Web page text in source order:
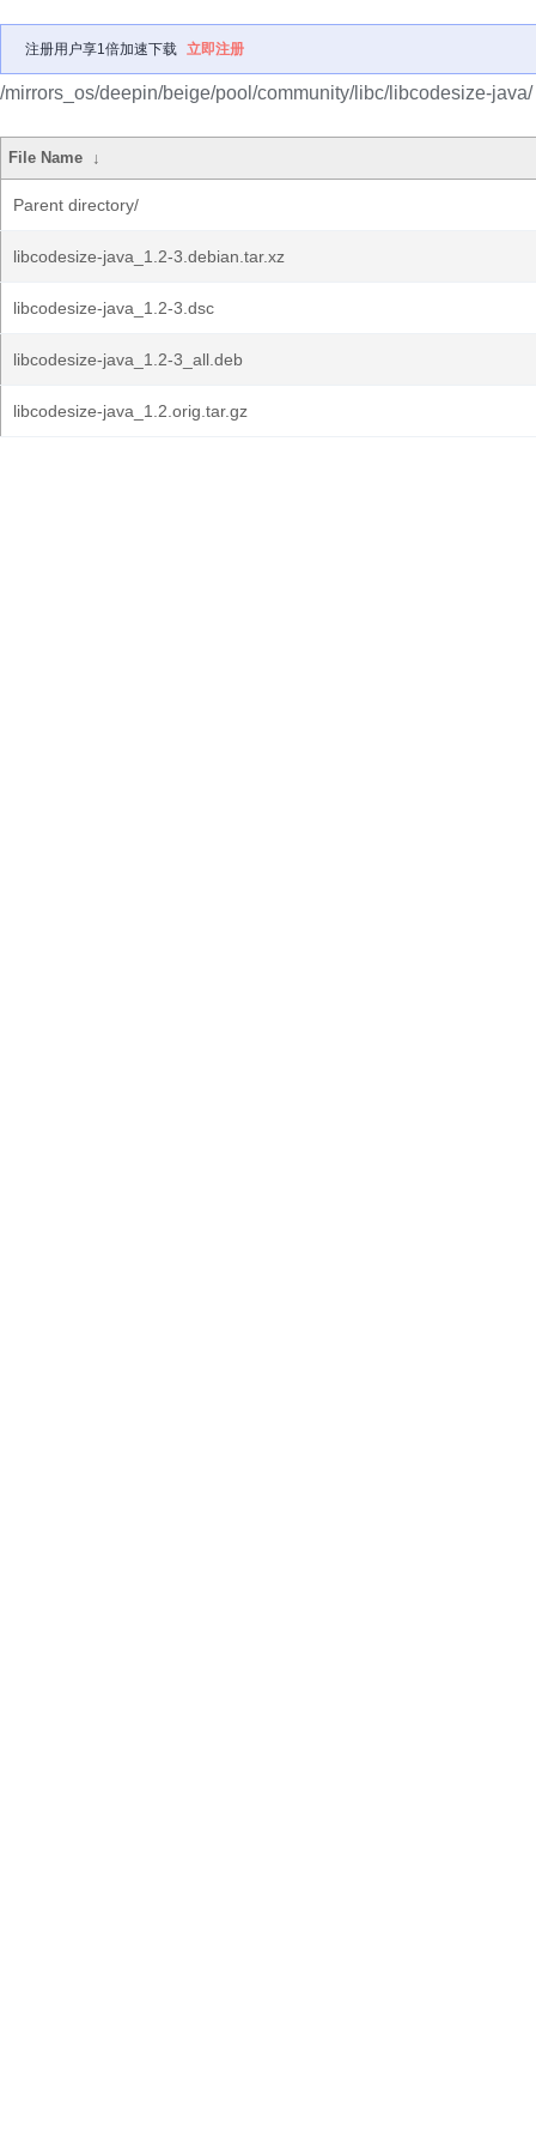
注册用户享1倍加速下载 立即注册
/mirrors_os/deepin/beige/pool/community/libc/libcodesize-java/
File Name ↓
Parent directory/
libcodesize-java_1.2-3.debian.tar.xz
libcodesize-java_1.2-3.dsc
libcodesize-java_1.2-3_all.deb
libcodesize-java_1.2.orig.tar.gz